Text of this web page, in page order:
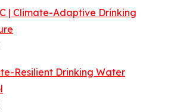
| Climate-Adaptive Drinking
Resilient Drinking Water